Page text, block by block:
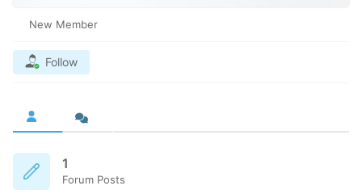
New Member
Follow
1
Forum Posts